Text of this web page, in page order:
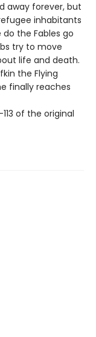
away forever, but
inhabitants
the Fables go
try to move
life and death.
the Flying
finally reaches
of the original